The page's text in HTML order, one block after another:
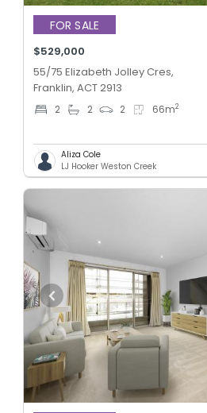
FOR SALE
$529,000
55/75 Elizabeth Jolley Cres,
Franklin, ACT 2913
2 2 2 66m2
Aliza Cole
LJ Hooker Weston Creek